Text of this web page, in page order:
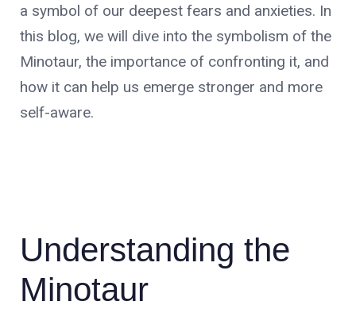
a symbol of our deepest fears and anxieties. In
this blog, we will dive into the symbolism of the
Minotaur, the importance of confronting it, and
how it can help us emerge stronger and more
self-aware.
Understanding the
Minotaur